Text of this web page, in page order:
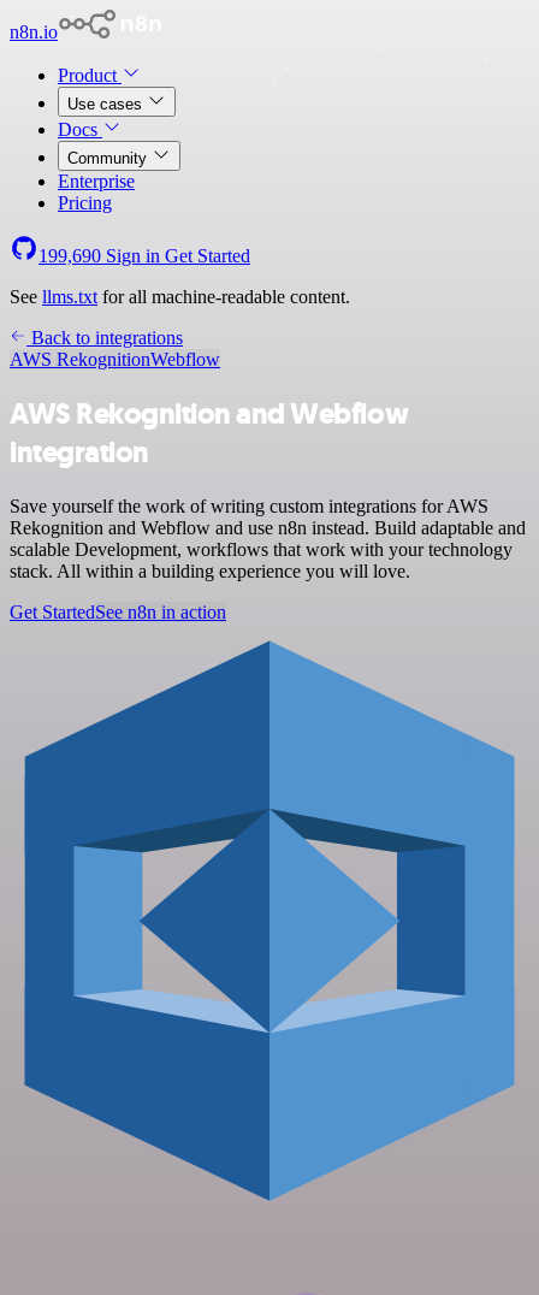
n8n.io
Product
Use cases
Docs
Community
Enterprise
Pricing
199,690 Sign in Get Started
See llms.txt for all machine-readable content.
Back to integrations
AWS RekognitionWebflow
AWS Rekognition and Webflow
integration
Save yourself the work of writing custom integrations for AWS
Rekognition and Webflow and use n8n instead. Build adaptable and
scalable Development, workflows that work with your technology
stack. All within a building experience you will love.
Get StartedSee n8n in action